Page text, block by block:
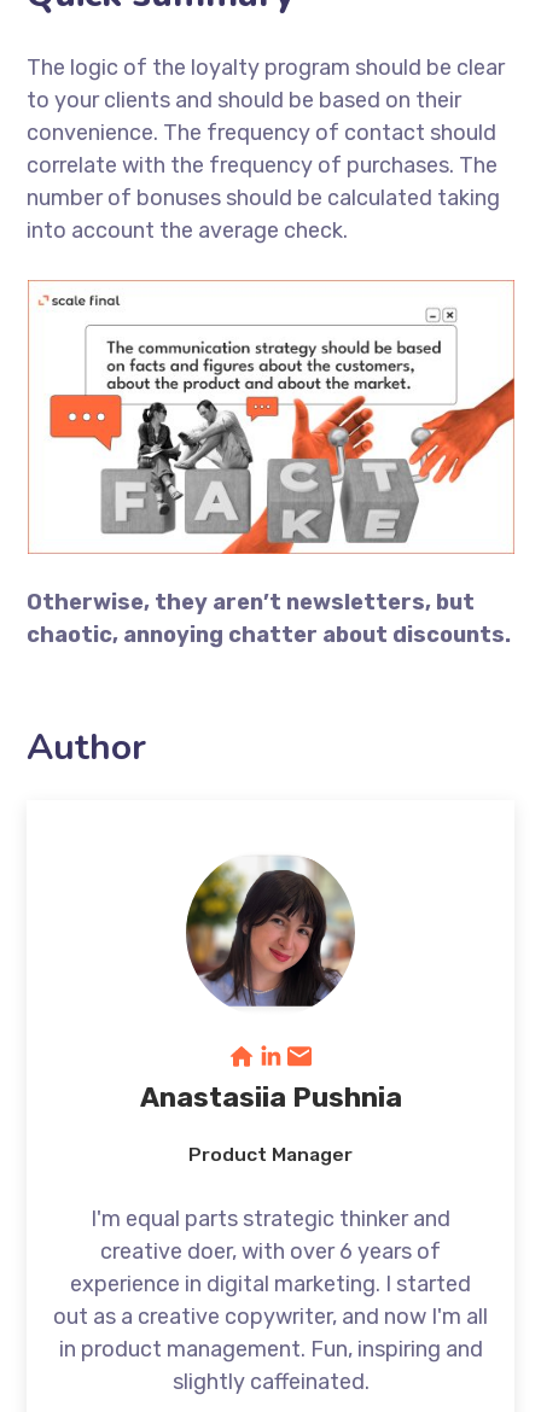
The logic of the loyalty program should be clear
to your clients and should be based on their
convenience. The frequency of contact should
correlate with the frequency of purchases. The
number of bonuses should be calculated taking
into account the average check.
Otherwise, they aren’t newsletters, but
chaotic, annoying chatter about discounts.
Author
Anastasiia Pushnia
Product Manager
I'm equal parts strategic thinker and
creative doer, with over 6 years of
experience in digital marketing. I started
out as a creative copywriter, and now I'm all
in product management. Fun, inspiring and
slightly caffeinated.